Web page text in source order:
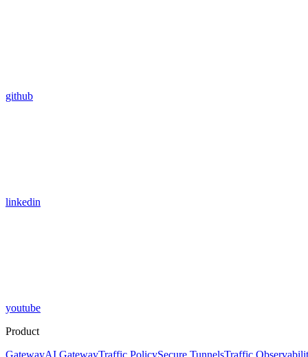
github
linkedin
youtube
Product